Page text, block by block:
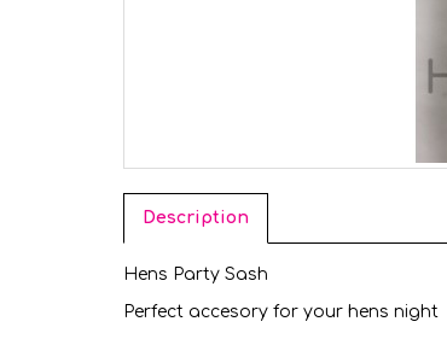
Description
Hens Party Sash
Perfect accesory for your hens night